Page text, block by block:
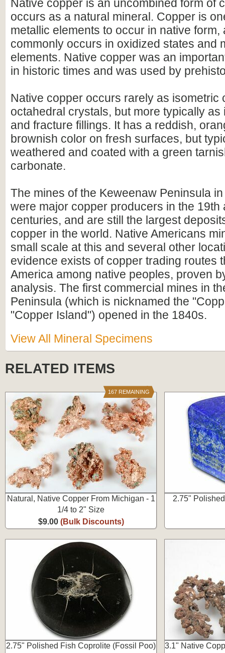
Native copper is an uncombined form of
occurs as a natural mineral. Copper is
metallic elements to occur in native form,
commonly occurs in oxidized states and
elements. Native copper was an
in historic times and was used by
Native copper occurs rarely as isometric
octahedral crystals, but more typically
and fracture fillings. It has a reddish,
brownish color on fresh surfaces, but
weathered and coated with a green
carbonate.
The mines of the Keweenaw Peninsula
were major copper producers in the 19th
centuries, and are still the largest
copper in the world. Native Americans
small scale at this and several other
evidence exists of copper trading routes
America among native peoples, proven
analysis. The first commercial mines in
Peninsula (which is nicknamed the
"Copper Island") opened in the 1840s.
View All Mineral Specimens
RELATED ITEMS
Natural, Native Copper From Michigan - 1
1/4 to 2" Size
$9.00 (Bulk Discounts)
167 REMAINING
2.75"
2.75" Polished Fish Coprolite (Fossil Poo)
3.1" Native